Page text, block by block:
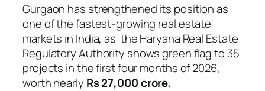
Gurgaon has strengthened its position as
one of the fastest-growing real estate
markets in India, as the Haryana Real Estate
Regulatory Authority shows green flag to 35
projects in the first four months of 2026,
worth nearly Rs 27,000 crore.